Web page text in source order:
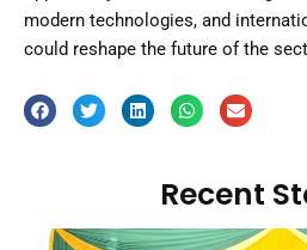
modern technologies, and
could reshape the future of the
Recent